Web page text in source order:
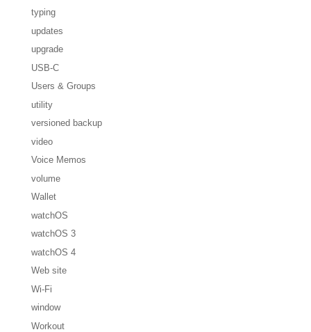
typing
updates
upgrade
USB-C
Users & Groups
utility
versioned backup
video
Voice Memos
volume
Wallet
watchOS
watchOS 3
watchOS 4
Web site
Wi-Fi
window
Workout